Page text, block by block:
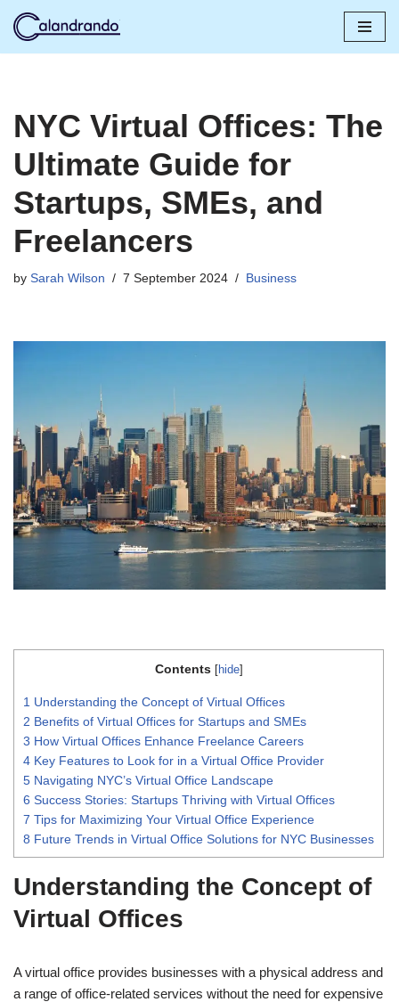
NYC Virtual Offices: The
Ultimate Guide for
Startups, SMEs, and
Freelancers
by Sarah Wilson 7 September 2024 Business
Contents [hide]
1 Understanding the Concept of Virtual Offices
2 Benefits of Virtual Offices for Startups and SMEs
3 How Virtual Offices Enhance Freelance Careers
4 Key Features to Look for in a Virtual Office Provider
5 Navigating NYC’s Virtual Office Landscape
6 Success Stories: Startups Thriving with Virtual Offices
7 Tips for Maximizing Your Virtual Office Experience
8 Future Trends in Virtual Office Solutions for NYC Businesses
Understanding the Concept of
Virtual Offices
A virtual office provides businesses with a physical address and
a range of office-related services without the need for expensive